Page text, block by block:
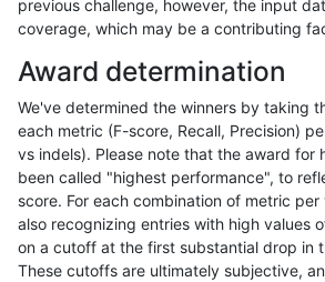
rpoplin-dv42 INDEL D6_15
rpoplin-dv42 INDEL D6_15
rpoplin-dv42 INDEL D6_15
rpoplin-dv42
rpoplin-dv42 INDEL D6_15
rpoplin-dv42 INDEL D6_15
previous challenge, however, the input
coverage, which may be a contributing
Award determination
We've determined the winners by taking
each metric (F-score, Recall, Precision)
vs indels). Please note that the award for
been called "highest performance", to
score. For each combination of metric
also recognizing entries with high values
on a cutoff at the first substantial drop in
These cutoffs are ultimately subjective,